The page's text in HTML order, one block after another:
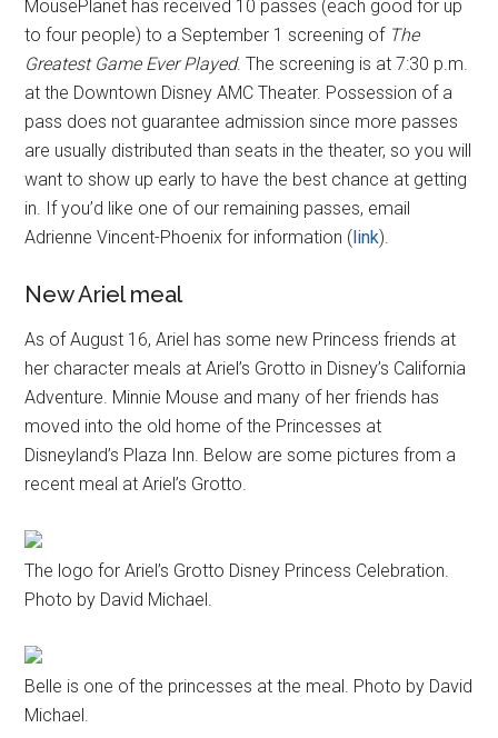
MousePlanet has received 10 passes (each good for up
to four people) to a September 1 screening of The
Greatest Game Ever Played. The screening is at 7:30 p.m.
at the Downtown Disney AMC Theater. Possession of a
pass does not guarantee admission since more passes
are usually distributed than seats in the theater, so you will
want to show up early to have the best chance at getting
in. If you’d like one of our remaining passes, email
Adrienne Vincent-Phoenix for information (link).
New Ariel meal
As of August 16, Ariel has some new Princess friends at
her character meals at Ariel’s Grotto in Disney’s California
Adventure. Minnie Mouse and many of her friends has
moved into the old home of the Princesses at
Disneyland’s Plaza Inn. Below are some pictures from a
recent meal at Ariel’s Grotto.
The logo for Ariel’s Grotto Disney Princess Celebration.
Photo by David Michael.
Belle is one of the princesses at the meal. Photo by David
Michael.